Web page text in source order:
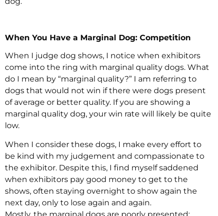
When You Have a Marginal Dog: Competition
When I judge dog shows, I notice when exhibitors
come into the ring with marginal quality dogs. What
do I mean by “marginal quality?” I am referring to
dogs that would not win if there were dogs present
of average or better quality. If you are showing a
marginal quality dog, your win rate will likely be quite
low.
When I consider these dogs, I make every effort to
be kind with my judgement and compassionate to
the exhibitor. Despite this, I find myself saddened
when exhibitors pay good money to get to the
shows, often staying overnight to show again the
next day, only to lose again and again.
Mostly, the marginal dogs are poorly presented;